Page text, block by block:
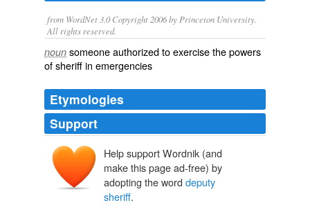
from WordNet 3.0 Copyright 2006 by Princeton University.
All rights reserved.
noun someone authorized to exercise the powers
of sheriff in emergencies
Etymologies
Support
Help support Wordnik (and
make this page ad-free) by
adopting the word deputy
sheriff.